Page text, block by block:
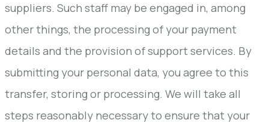
suppliers. Such staff may be engaged in, among
other things, the processing of your payment
details and the provision of support services. By
submitting your personal data, you agree to this
transfer, storing or processing. We will take all
steps reasonably necessary to ensure that your